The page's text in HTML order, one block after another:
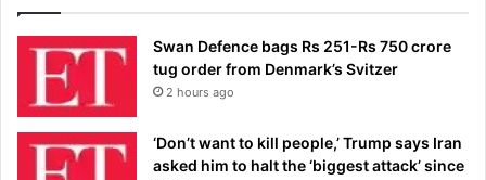
Swan Defence bags Rs 251-Rs 750 crore
tug order from Denmark’s Svitzer
2 hours ago
‘Don’t want to kill people,’ Trump says Iran
asked him to halt the ‘biggest attack’ since